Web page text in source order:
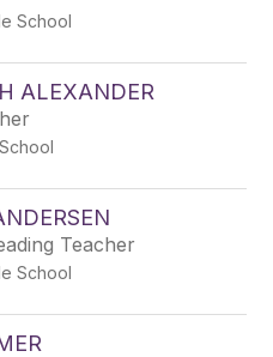
School
ALEXANDER
Teacher
School